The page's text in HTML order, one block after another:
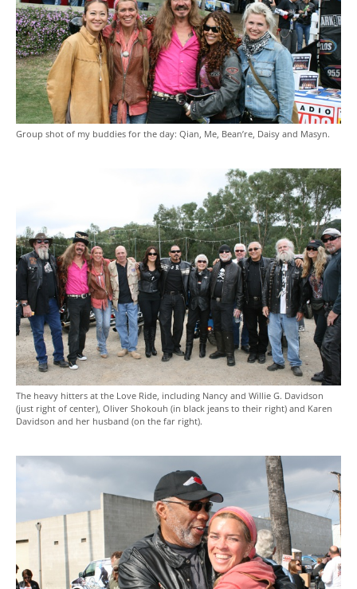
Group shot of my buddies for the day: Qian, Me, Bean’re, Daisy and Masyn.
The heavy hitters at the Love Ride, including Nancy and Willie G. Davidson
(just right of center), Oliver Shokouh (in black jeans to their right) and Karen
Davidson and her husband (on the far right).